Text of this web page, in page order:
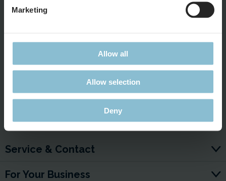
Marketing
Allow all
Allow selection
Deny
cookie settings.
Display external content and accept cookies?
Service & Contact
For Your Business